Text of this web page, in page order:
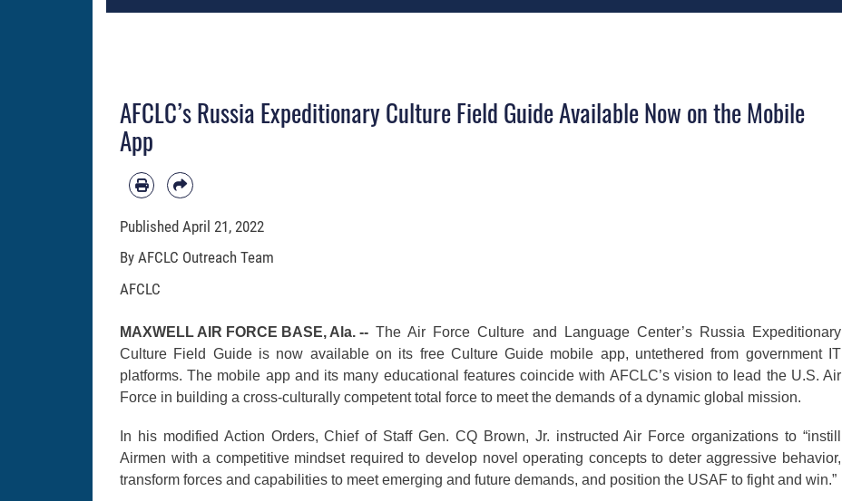
AFCLC’s Russia Expeditionary Culture Field Guide Available Now on the Mobile
App
Published April 21, 2022
By AFCLC Outreach Team
AFCLC
MAXWELL AIR FORCE BASE, Ala. -- The Air Force Culture and Language Center’s Russia Expeditionary
Culture Field Guide is now available on its free Culture Guide mobile app, untethered from government IT
platforms. The mobile app and its many educational features coincide with AFCLC’s vision to lead the U.S. Air
Force in building a cross-culturally competent total force to meet the demands of a dynamic global mission.
In his modified Action Orders, Chief of Staff Gen. CQ Brown, Jr. instructed Air Force organizations to “instill
Airmen with a competitive mindset required to develop novel operating concepts to deter aggressive behavior,
transform forces and capabilities to meet emerging and future demands, and position the USAF to fight and win.”